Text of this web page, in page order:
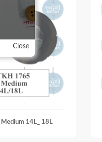
14L_ 18L
Close